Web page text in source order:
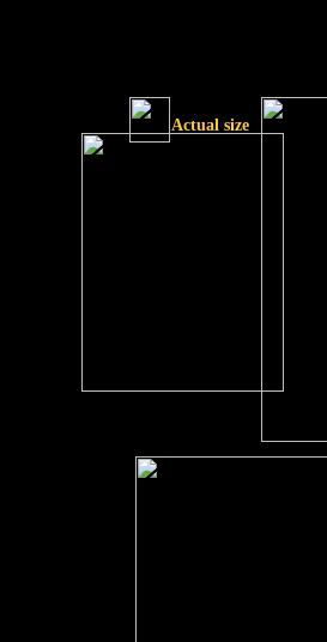
Actual size